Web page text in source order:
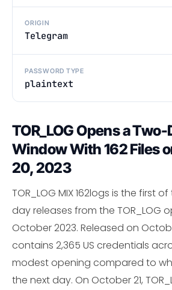
ORIGIN
Telegram
PASSWORD TYPE
plaintext
TOR_LOG Opens a
Window With 162 Files
20, 2023
TOR_LOG MIX 162logs is the first
day releases from the TOR_LOG
October 2023. Released on
contains 2,365 US credentials
modest opening compared to
the next day. On October 21,